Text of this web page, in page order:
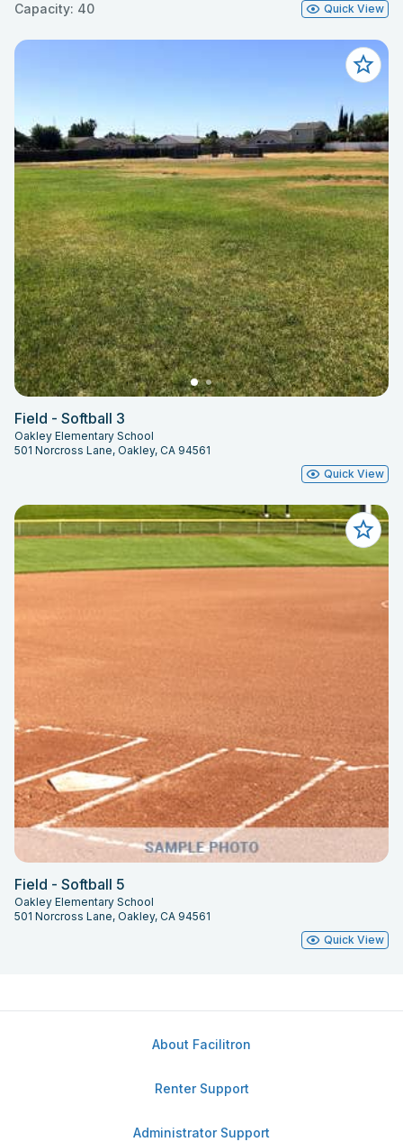
Capacity: 40 Quick View
Field - Softball 3
Oakley Elementary School
501 Norcross Lane, Oakley, CA 94561
Quick View
Field - Softball 5
Oakley Elementary School
501 Norcross Lane, Oakley, CA 94561
Quick View
About Facilitron
Renter Support
Administrator Support